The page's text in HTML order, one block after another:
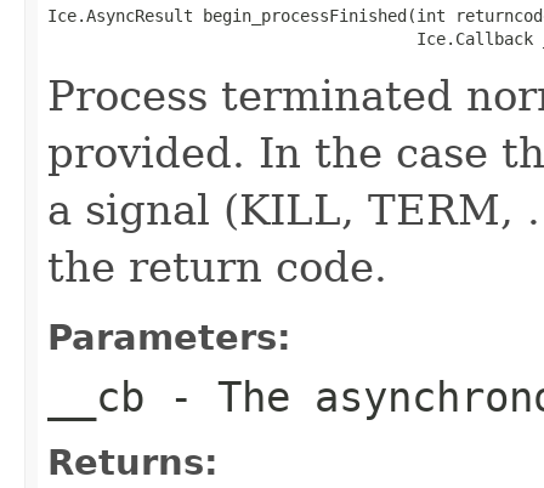
Ice.AsyncResult begin_processFinished(int
Ice.Callback
Process terminated
provided. In the case
a signal (KILL, TERM,
the return code.
Parameters:
__cb - The
Returns: